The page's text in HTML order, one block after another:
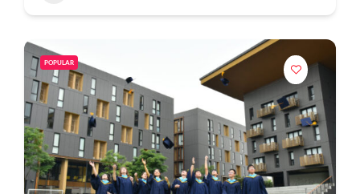
POPULAR